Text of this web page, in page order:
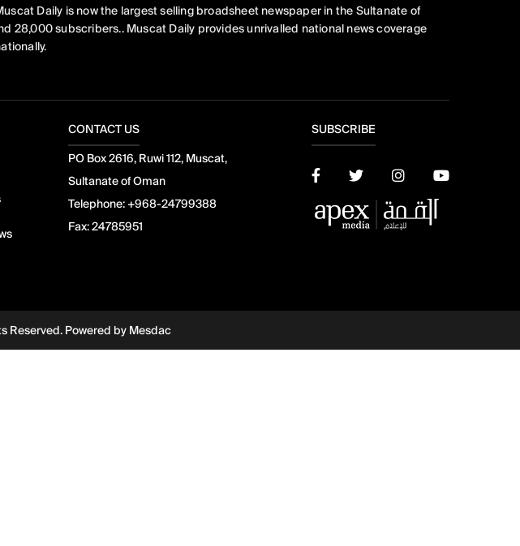
Daily is now the largest selling broadsheet newspaper in the Sultanate of
28,000 subscribers.. Muscat Daily provides unrivalled national news coverage
CONTACT US
PO Box 2616, Ruwi 112, Muscat,
Sultanate of Oman
Telephone: +968-24799388
Fax:24785951
SUBSCRIBE
Reserved. Powered by Mesdac